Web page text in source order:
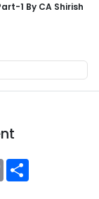
1 By CA Shirish
Copy
Link